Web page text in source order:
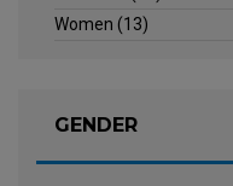
Women (13)
GENDER